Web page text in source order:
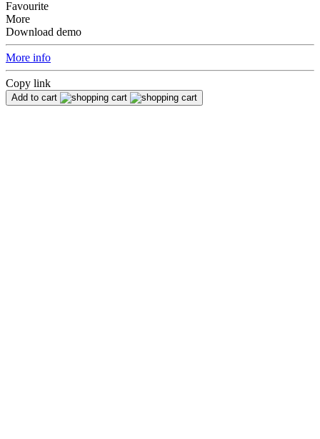
Favourite
More
Download demo
More info
Copy link
Add to cart